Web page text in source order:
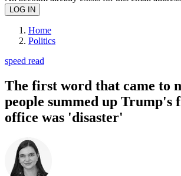
Home
Politics
speed read
The first word that came to
people summed up Trump's
office was 'disaster'